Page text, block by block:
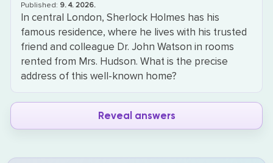
Published: 9. 4. 2026.
In central London, Sherlock Holmes has his
famous residence, where he lives with his trusted
friend and colleague Dr. John Watson in rooms
rented from Mrs. Hudson. What is the precise
address of this well-known home?
Reveal answers